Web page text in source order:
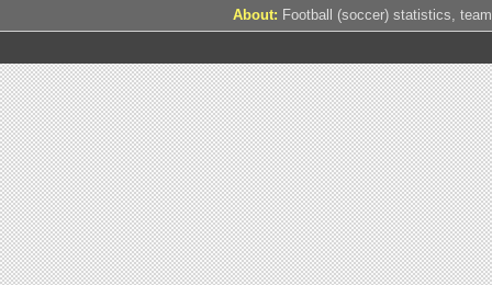
About: Football (soccer) statistics,